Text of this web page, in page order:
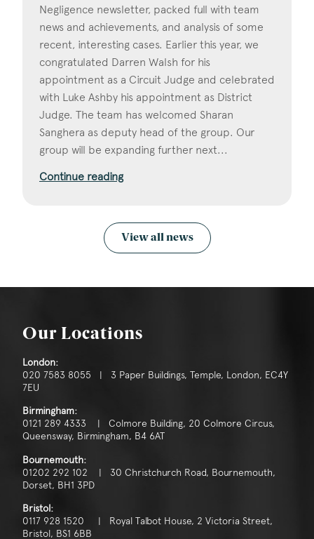
Negligence newsletter, packed full with team
news and achievements, and analysis of some
recent, interesting cases. Earlier this year, we
congratulated Darren Walsh for his
appointment as a Circuit Judge and celebrated
with Luke Ashby his appointment as District
Judge. The team has welcomed Sharan
Sanghera as deputy head of the group. Our
group will be expanding further next...
Continue reading
View all news
Our Locations
London:
020 7583 8055 | 3 Paper Buildings, Temple, London, EC4Y
7EU
Birmingham:
0121 289 4333 | Colmore Building, 20 Colmore Circus,
Queensway, Birmingham, B4 6AT
Bournemouth:
01202 292 102 | 30 Christchurch Road, Bournemouth,
Dorset, BH1 3PD
Bristol:
0117 928 1520 | Royal Talbot House, 2 Victoria Street,
Bristol, BS1 6BB